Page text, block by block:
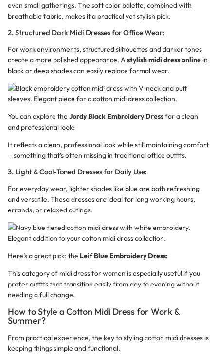
even small gatherings. The soft color palette, combined with
breathable fabric, makes it a practical yet stylish pick.
2. Structured Dark Midi Dresses for Office Wear:
For work environments, structured silhouettes and darker tones
create a more polished appearance. Astylish midi dress onlinein
black or deep shades can easily replace formal wear.
You can explore the Jordy Black Embroidery Dressfor a clean
and professional look:
It reflects a clean, professional look while still maintaining comfort
—something that’s often missing in traditional office outfits.
3. Light & Cool-Toned Dresses for Daily Use:
For everyday wear, lighter shades like blue are both refreshing
and versatile. These dresses are ideal for long working hours,
errands, or relaxed outings.
Here’s a great pick: the Leif Blue Embroidery Dress:
This category of midi dress for women is especially useful if you
prefer outfits that transition easily from day to evening without
needing a full change.
How to Style a Cotton Midi Dress for Work &
Summer?
From practical experience, the key to styling cotton midi dresses is
keeping things simple and functional.